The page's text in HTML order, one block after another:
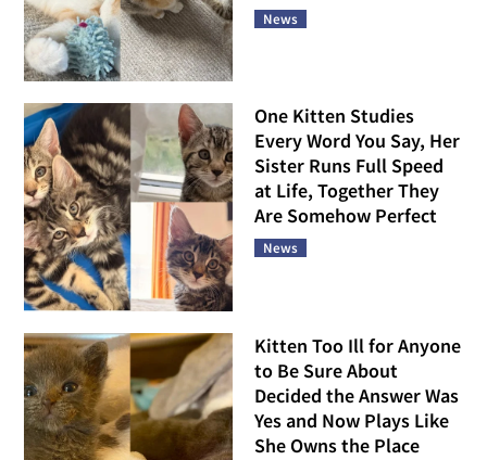
News
One Kitten Studies
Every Word You Say, Her
Sister Runs Full Speed
at Life, Together They
Are Somehow Perfect
News
Kitten Too Ill for Anyone
to Be Sure About
Decided the Answer Was
Yes and Now Plays Like
She Owns the Place